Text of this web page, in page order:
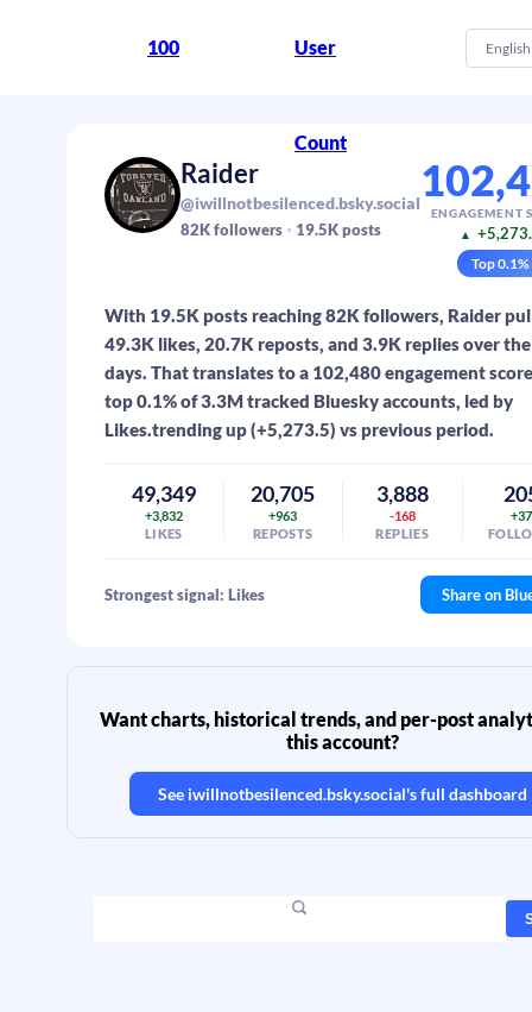
100 User
Count
English
Raider
@iwillnotbesilenced.bsky.social
82Kfollowers 19.5Kposts
ENGAGEMENT
▲
Top0.1%
With 19.5K posts reaching 82K followers, Raider
49.3K likes, 20.7K reposts, and 3.9K replies over
days. That translates to a 102,480 engagement
top 0.1% of 3.3M tracked Bluesky accounts, led by
Likes.trending up (+5,273.5) vs previous period.
49,349
+3,832
LIKES
20,705
+963
REPOSTS
3,888
-168
REPLIES
+37
Strongest signal: Likes Share on
Want charts, historical trends, and per-post
this account?
See iwillnotbesilenced.bsky.social's full dashboard